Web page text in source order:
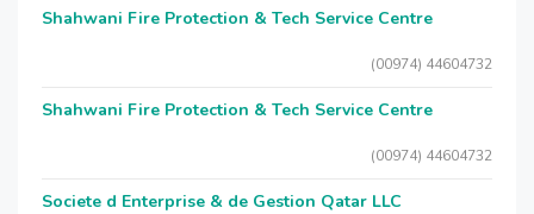
Shahwani Fire Protection & Tech Service Centre
(00974) 44604732
Shahwani Fire Protection & Tech Service Centre
(00974) 44604732
Societe d Enterprise & de Gestion Qatar LLC